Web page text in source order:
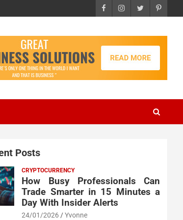
Posts
CRYPTOCURRENCY
How Busy Professionals Can
Trade Smarter in 15 Minutes a
Day With Insider Alerts
24/01/2026 Yvonne